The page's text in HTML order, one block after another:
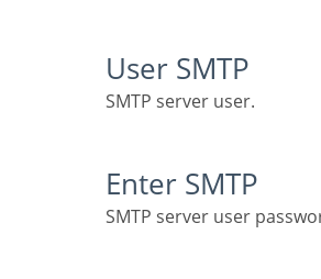
User SMTP
SMTP server user.
Enter SMTP
SMTP server user